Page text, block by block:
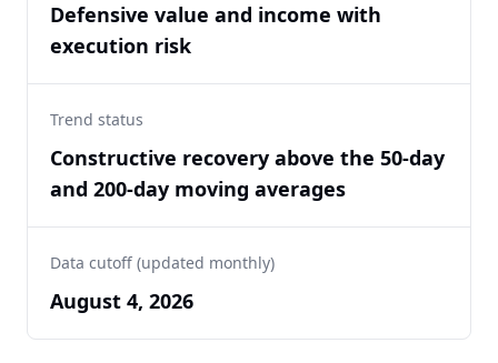
Defensive value and income with
execution risk
Trend status
Constructive recovery above the 50-day
and 200-day moving averages
Data cutoff (updated monthly)
August 4, 2026